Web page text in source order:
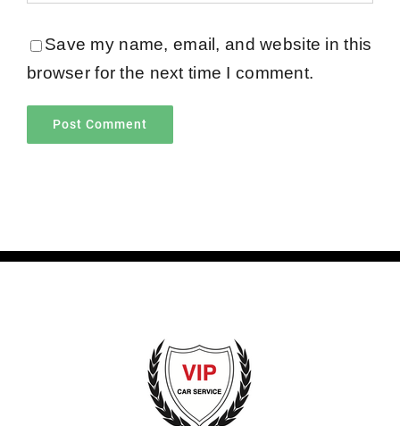
Save my name, email, and website in this
browser for the next time I comment.